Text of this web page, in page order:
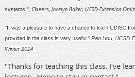
systems!", Cheers, Jocelyn Baker, UCSD Extension
"It was a pleasure to have a chance to learn CDISC
provided in the class is very useful." Ren Hou, UCSD
Winter 2014
"Thanks for teaching this class. I've